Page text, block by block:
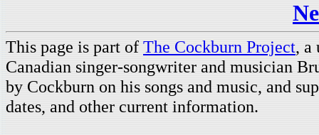
This page is part of The Cockburn Project, a
Canadian singer-songwriter and musician
by Cockburn on his songs and music, and
dates, and other current information.